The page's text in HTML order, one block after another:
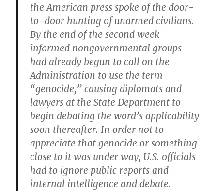
the American press spoke of the door-
to-door hunting of unarmed civilians.
By the end of the second week
informed nongovernmental groups
had already begun to call on the
Administration to use the term
“genocide,” causing diplomats and
lawyers at the State Department to
begin debating the word’s applicability
soon thereafter. In order not to
appreciate that genocide or something
close to it was under way, U.S. officials
had to ignore public reports and
internal intelligence and debate.